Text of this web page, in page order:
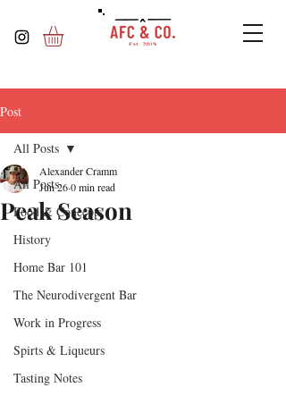
Post
All Posts
Food & Concepts
History
Home Bar 101
The Neurodivergent Bar
Work in Progress
Spirts & Liqueurs
Tasting Notes
All Posts
Peak Season
Alexander Cramm
Jun 260 min read